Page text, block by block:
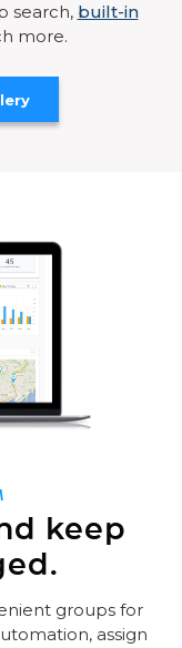
search, built-in
more.
keep
groups for
assign